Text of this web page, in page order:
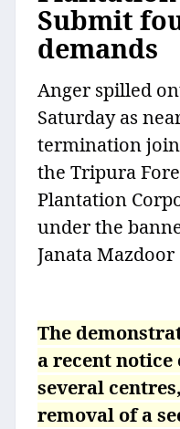
Submit
demands
Anger spilled
Saturday as
termination
the Tripura
Plantation
under the
Janata Mazdoor
The
a recent
several
removal of a